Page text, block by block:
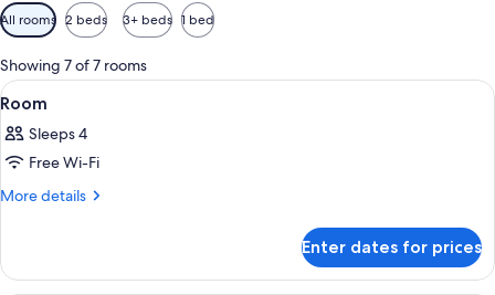
Available
filters
for
rooms
All rooms 2 beds 3+ beds 1 bed
Showing 7 of 7 rooms
View
all
photos
for
Room
A hotel room with a large bed, a
12
Room
Sleeps 4
Free Wi-Fi
More details
More
Enter dates for prices